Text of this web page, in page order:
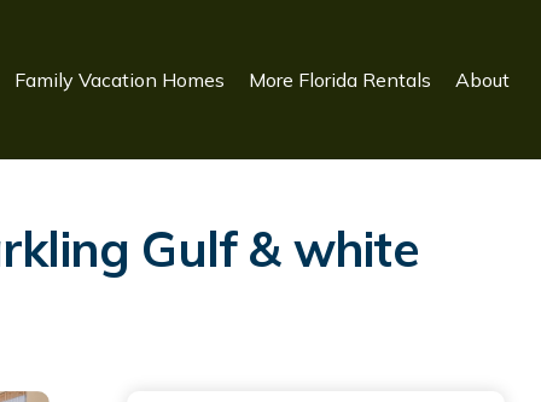
Family Vacation Homes More Florida Rentals About
Gulf & white